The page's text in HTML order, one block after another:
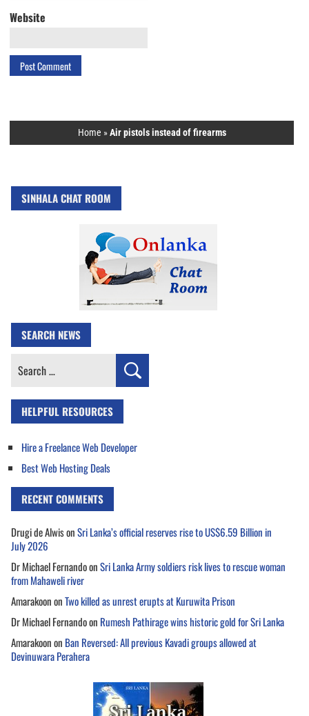
Website
Home »Air pistols instead of firearms
SINHALA CHAT ROOM
SEARCH NEWS
Search
HELPFUL RESOURCES
Hire a Freelance Web Developer
Best Web Hosting Deals
RECENT COMMENTS
Drugi de AlwisonSri Lanka’s official reserves rise to US$6.59 Billion in
July 2026
Dr Michael FernandoonSri Lanka Army soldiers risk lives to rescue woman
from Mahaweli river
AmarakoononTwo killed as unrest erupts at Kuruwita Prison
Dr Michael Fernandoon Rumesh Pathirage wins historic gold for Sri Lanka
Amarakoonon Ban Reversed: All previous Kavadi groups allowed at
Devinuwara Perahera